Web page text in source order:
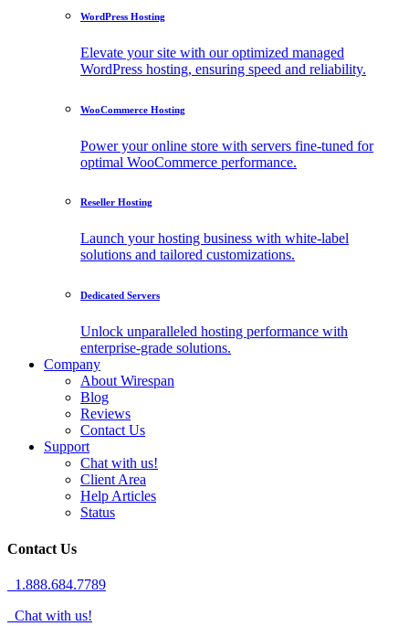
WordPress Hosting
Elevate your site with our optimized managed
WordPress hosting, ensuring speed and reliability.
WooCommerce Hosting
Power your online store with servers fine-tuned for
optimal WooCommerce performance.
Reseller Hosting
Launch your hosting business with white-label
solutions and tailored customizations.
Dedicated Servers
Unlock unparalleled hosting performance with
enterprise-grade solutions.
Company
About Wirespan
Blog
Reviews
Contact Us
Support
Chat with us!
Client Area
Help Articles
Status
Contact Us
1.888.684.7789
Chat with us!